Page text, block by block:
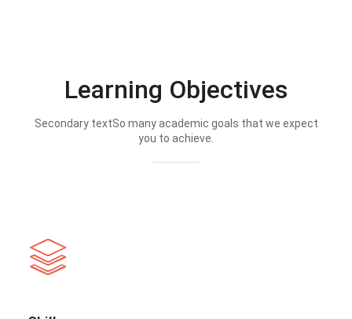
Learning Objectives
Secondary textSo many academic goals that we expect
you to achieve.